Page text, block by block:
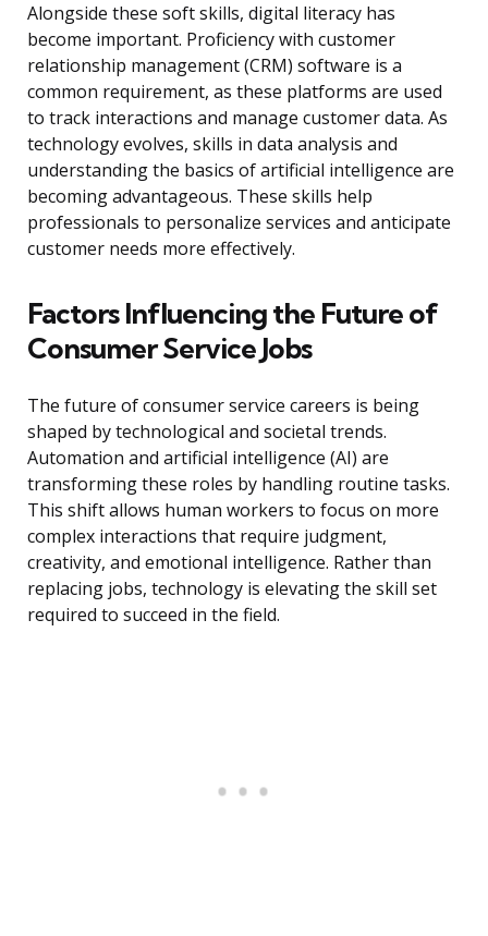
Alongside these soft skills, digital literacy has
become important. Proficiency with customer
relationship management (CRM) software is a
common requirement, as these platforms are used
to track interactions and manage customer data. As
technology evolves, skills in data analysis and
understanding the basics of artificial intelligence are
becoming advantageous. These skills help
professionals to personalize services and anticipate
customer needs more effectively.
Factors Influencing the Future of
Consumer Service Jobs
The future of consumer service careers is being
shaped by technological and societal trends.
Automation and artificial intelligence (AI) are
transforming these roles by handling routine tasks.
This shift allows human workers to focus on more
complex interactions that require judgment,
creativity, and emotional intelligence. Rather than
replacing jobs, technology is elevating the skill set
required to succeed in the field.